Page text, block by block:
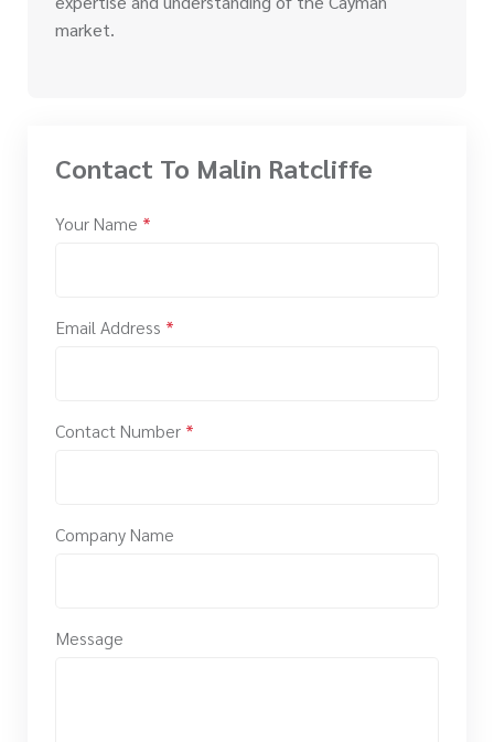
market.
Contact To Malin Ratcliffe
Your Name *
Email Address *
Contact Number *
Company Name
Message